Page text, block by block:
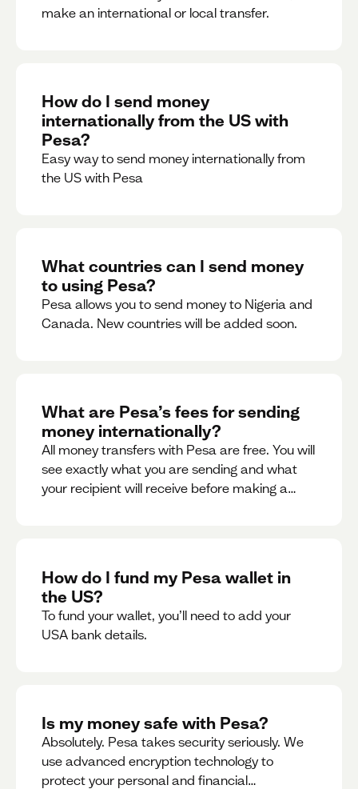
make an international or local transfer.
How do I send money
internationally from the US with
Pesa?
Easy way to send money internationally from
the US with Pesa
What countries can I send money
to using Pesa?
Pesa allows you to send money to Nigeria and
Canada. New countries will be added soon.
What are Pesa’s fees for sending
money internationally?
All money transfers with Pesa are free. You will
see exactly what you are sending and what
your recipient will receive before making a
How do I fund my Pesa wallet in
the US?
To fund your wallet, you’ll need to add your
USA bank details.
Is my money safe with Pesa?
Absolutely. Pesa takes security seriously. We
use advanced encryption technology to
protect your personal and financial